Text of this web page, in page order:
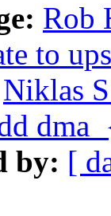
Rob
to
Niklas
by: [